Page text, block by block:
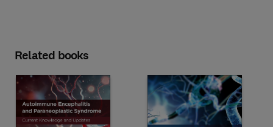
Related books